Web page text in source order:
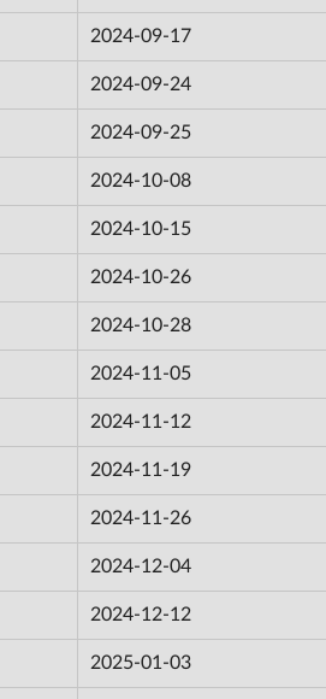
2024-09-17
2024-09-24
2024-09-25
2024-10-08
2024-10-15
2024-10-26
2024-10-28
2024-11-05
2024-11-12
2024-11-19
2024-11-26
2024-12-04
2024-12-12
2025-01-03